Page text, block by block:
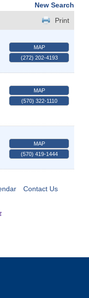
New Search
Print
MAP
(272) 202-4193
MAP
(570) 322-1110
MAP
(570) 419-1444
Contact Us